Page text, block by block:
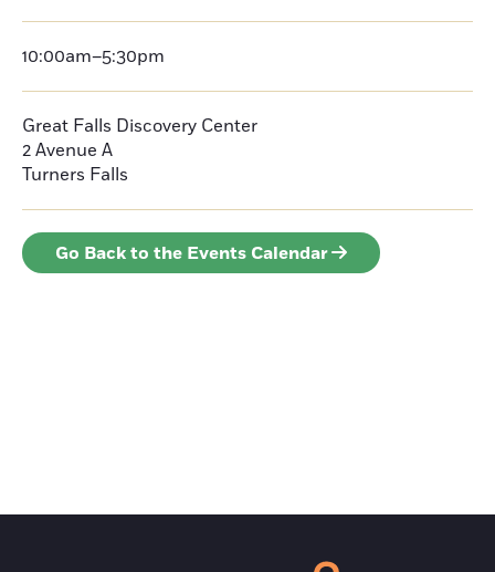
10:00am–5:30pm
Great Falls Discovery Center
2 Avenue A
Turners Falls
Go Back to the Events Calendar